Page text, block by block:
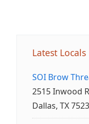
Latest Locals
SOI Brow
2515 Inwood
Dallas, TX